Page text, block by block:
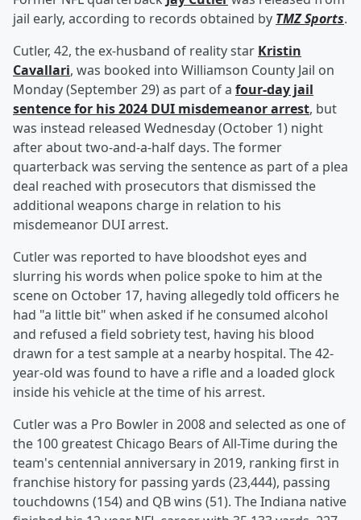
jail early, according to records obtained by TMZ Sports.
Cutler, 42, the ex-husband of reality star Kristin
Cavallari, was booked into Williamson County Jail on
Monday (September 29) as part of a four-day jail
sentence for his 2024 DUI misdemeanor arrest, but
was instead released Wednesday (October 1) night
after about two-and-a-half days. The former
quarterback was serving the sentence as part of a plea
deal reached with prosecutors that dismissed the
additional weapons charge in relation to his
misdemeanor DUI arrest.
Cutler was reported to have bloodshot eyes and
slurring his words when police spoke to him at the
scene on October 17, having allegedly told officers he
had "a little bit" when asked if he consumed alcohol
and refused a field sobriety test, having his blood
drawn for a test sample at a nearby hospital. The 42-
year-old was found to have a rifle and a loaded glock
inside his vehicle at the time of his arrest.
Cutler was a Pro Bowler in 2008 and selected as one of
the 100 greatest Chicago Bears of All-Time during the
team's centennial anniversary in 2019, ranking first in
franchise history for passing yards (23,444), passing
touchdowns (154) and QB wins (51). The Indiana native